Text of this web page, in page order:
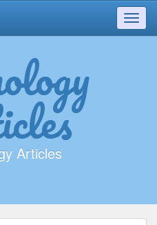
Articles